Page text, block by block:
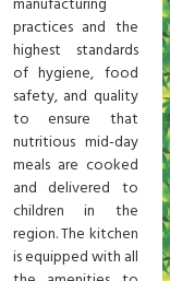
practices and the
highest standards
of hygiene, food
safety, and quality
to ensure that
nutritious mid-day
meals are cooked
and delivered to
children in the
region. The kitchen
is equipped with all